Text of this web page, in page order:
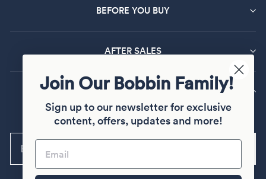
BEFORE YOU BUY
AFTER SALES
MAILING LIST SIGN UP
Sign up and join our Bobbin family
YOUR
Join Our Bobbin Family!
Sign up to our newsletter for exclusive
content, offers, updates and more!